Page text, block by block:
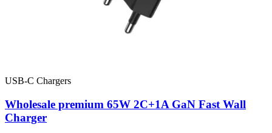
USB-C Chargers
Wholesale premium 65W 2C+1A GaN Fast Wall
Charger